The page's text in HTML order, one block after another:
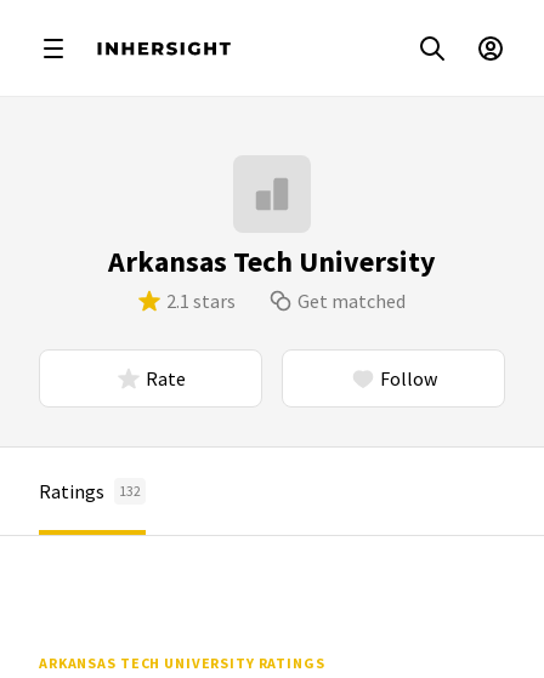
Arkansas Tech University
2.1 stars Get matched
Rate Follow
Ratings 132
ARKANSAS TECH UNIVERSITY RATINGS